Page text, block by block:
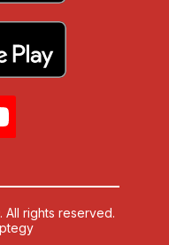
All rights reserved.